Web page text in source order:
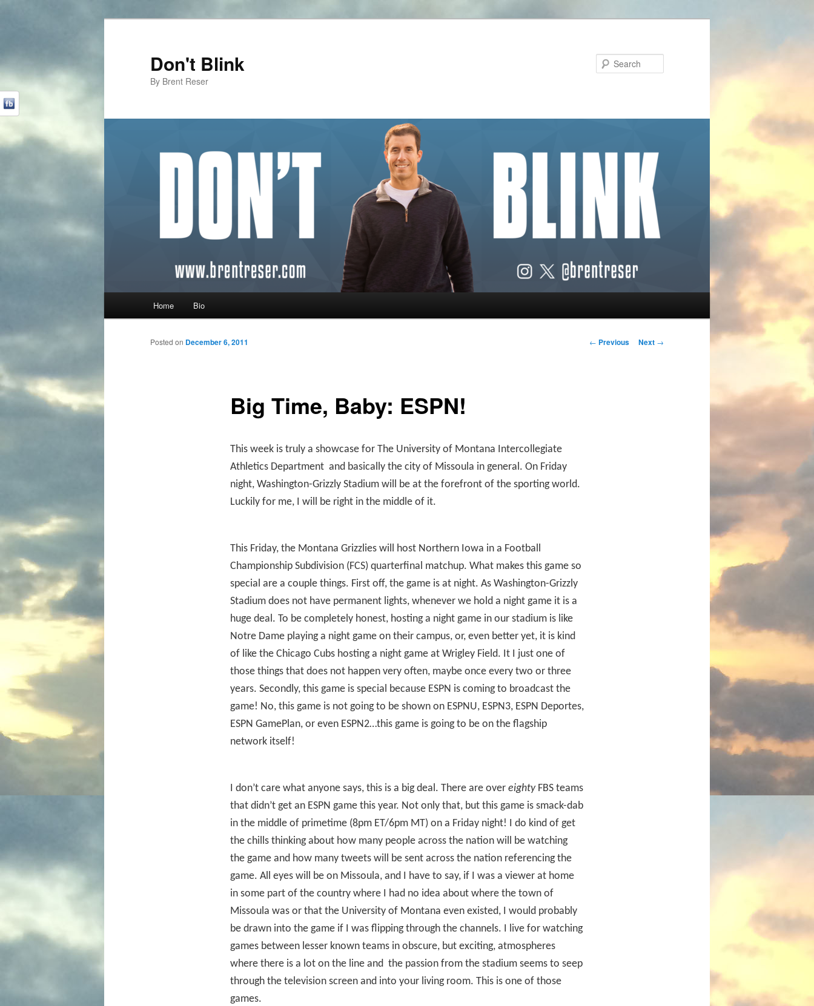
Don't Blink
By Brent Reser
Skip to primary content
Skip to secondary content
Home Bio
Post navigation
← Previous Next →
Big Time, Baby: ESPN!
Posted on December 6, 2011
This week is truly a showcase for The University of Montana Intercollegiate
Athletics Department and basically the city of Missoula in general. On Friday
night, Washington-Grizzly Stadium will be at the forefront of the sporting world.
Luckily for me, I will be right in the middle of it.
This Friday, the Montana Grizzlies will host Northern Iowa in a Football
Championship Subdivision (FCS) quarterfinal matchup. What makes this game so
special are a couple things. First off, the game is at night. As Washington-Grizzly
Stadium does not have permanent lights, whenever we hold a night game it is a
huge deal. To be completely honest, hosting a night game in our stadium is like
Notre Dame playing a night game on their campus, or, even better yet, it is kind
of like the Chicago Cubs hosting a night game at Wrigley Field. It I just one of
those things that does not happen very often, maybe once every two or three
years. Secondly, this game is special because ESPN is coming to broadcast the
game! No, this game is not going to be shown on ESPNU, ESPN3, ESPN Deportes,
ESPN GamePlan, or even ESPN2…this game is going to be on the flagship
network itself!
I don’t care what anyone says, this is a big deal. There are over eightyFBS teams
that didn’t get an ESPN game this year. Not only that, but this game is smack-dab
in the middle of primetime (8pm ET/6pm MT) on a Friday night! I do kind of get
the chills thinking about how many people across the nation will be watching
the game and how many tweets will be sent across the nation referencing the
game. All eyes will be on Missoula, and I have to say, if I was a viewer at home
in some part of the country where I had no idea about where the town of
Missoula was or that the University of Montana even existed, I would probably
be drawn into the game if I was flipping through the channels. I live for watching
games between lesser known teams in obscure, but exciting, atmospheres
where there is a lot on the line and the passion from the stadium seems to seep
through the television screen and into your living room. This is one of those
games.